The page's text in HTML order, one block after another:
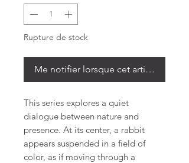
Rupture de stock
Me notifier lorsque cet article est
This series explores a quiet
dialogue between nature and
presence. At its center, a rabbit
appears suspended in a field of
color, as if moving through a